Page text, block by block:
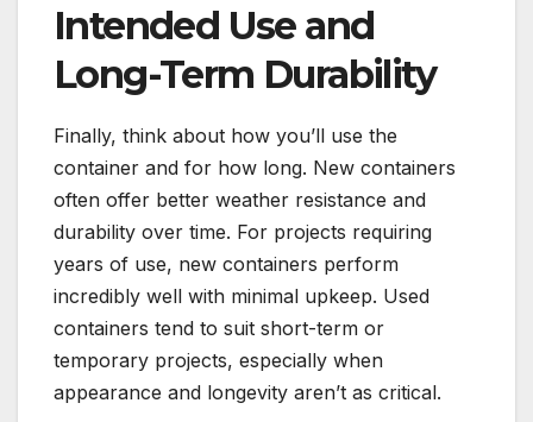
Intended Use and
Long-Term Durability
Finally, think about how you’ll use the
container and for how long. New containers
often offer better weather resistance and
durability over time. For projects requiring
years of use, new containers perform
incredibly well with minimal upkeep. Used
containers tend to suit short-term or
temporary projects, especially when
appearance and longevity aren’t as critical.